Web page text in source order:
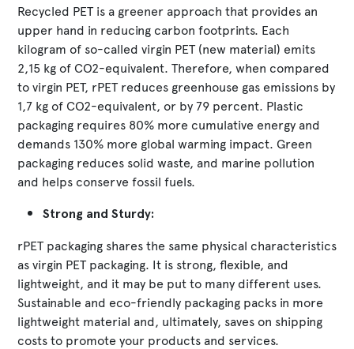
Recycled PET is a greener approach that provides an
upper hand in reducing carbon footprints. Each
kilogram of so-called virgin PET (new material) emits
2,15 kg of CO2-equivalent. Therefore, when compared
to virgin PET, rPET reduces greenhouse gas emissions by
1,7 kg of CO2-equivalent, or by 79 percent. Plastic
packaging requires 80% more cumulative energy and
demands 130% more global warming impact. Green
packaging reduces solid waste, and marine pollution
and helps conserve fossil fuels.
Strong and Sturdy:
rPET packaging shares the same physical characteristics
as virgin PET packaging. It is strong, flexible, and
lightweight, and it may be put to many different uses.
Sustainable and eco-friendly packaging packs in more
lightweight material and, ultimately, saves on shipping
costs to promote your products and services.